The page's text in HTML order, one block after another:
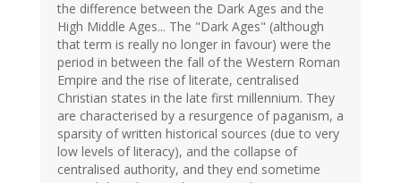
the difference between the Dark Ages and the
High Middle Ages... The "Dark Ages" (although
that term is really no longer in favour) were the
period in between the fall of the Western Roman
Empire and the rise of literate, centralised
Christian states in the late first millennium. They
are characterised by a resurgence of paganism, a
sparsity of written historical sources (due to very
low levels of literacy), and the collapse of
centralised authority, and they end sometime